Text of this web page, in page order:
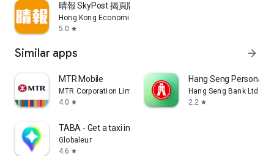
晴報 SkyPost 揭頁版
Hong Kong Economic Times Limited
5.0 star
Similar apps arrow_forward
MTR Mobile
MTR Corporation Limited
4.0 star
Hang Seng Personal
Hang Seng Bank Ltd
2.2 star
TABA - Get a taxi in Korea
Globaleur
4.6 star